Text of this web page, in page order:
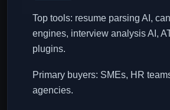
Top tools: resume parsing AI,
engines, interview analysis AI,
plugins.
Primary buyers: SMEs, HR
agencies.